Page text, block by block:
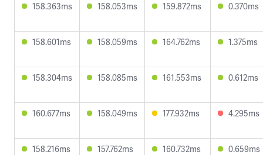
158.363ms 158.053ms 159.872ms 0.370ms
158.601ms 158.059ms 164.762ms 1.375ms
158.304ms 158.085ms 161.553ms 0.612ms
160.677ms 158.049ms 177.932ms 4.295ms
158.216ms 157.762ms 160.732ms 0.659ms